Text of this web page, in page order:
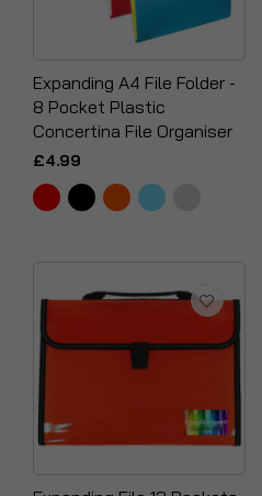
Expanding A4 File Folder -
8 Pocket Plastic
Concertina File Organiser
£4.99